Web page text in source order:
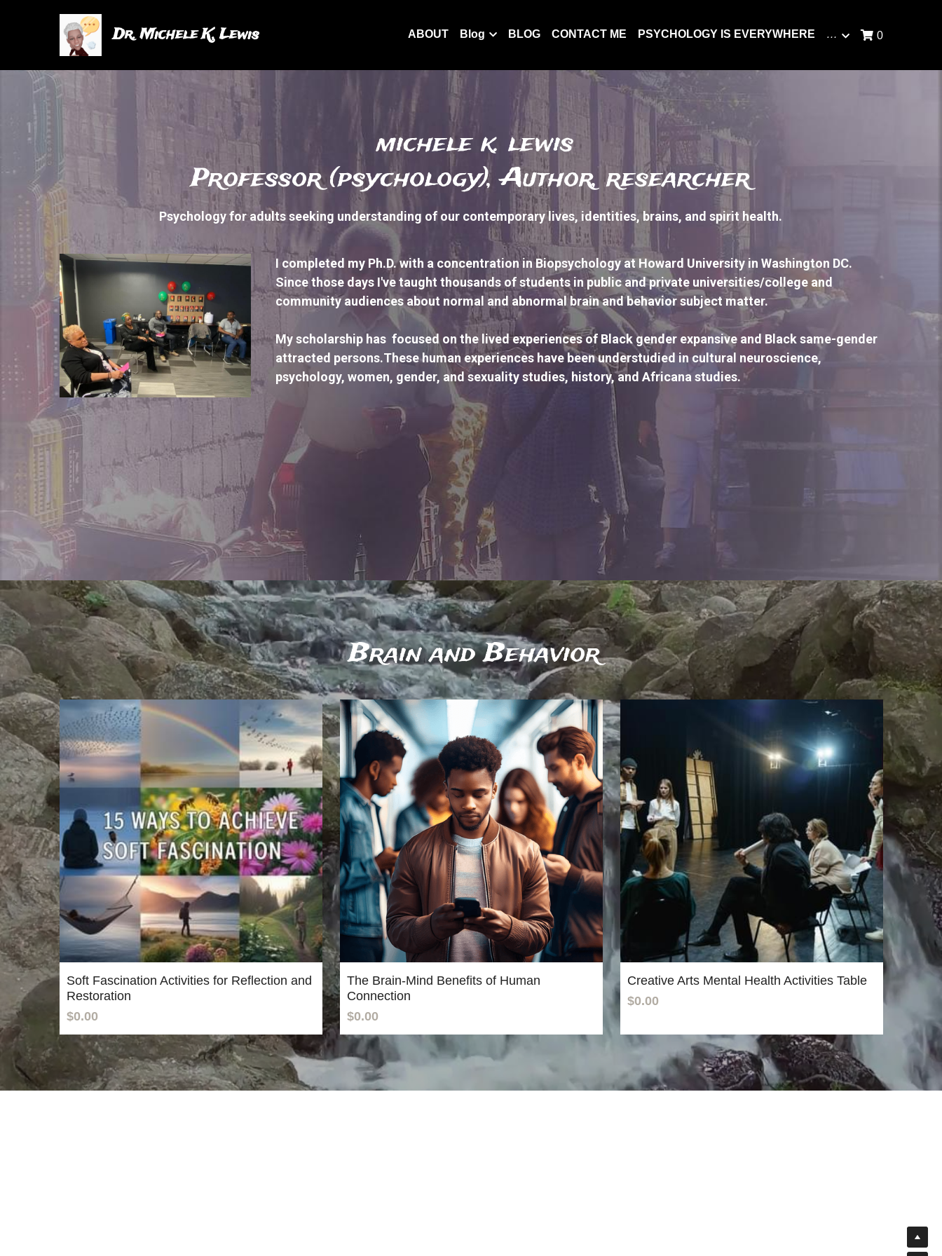
Dr. Michele K. Lewis ABOUT Blog BLOG CONTACT ME PSYCHOLOGY IS EVERYWHERE … 0
michele k. lewis
Professor (psychology), Author, researcher
Psychology for adults seeking understanding of our contemporary lives, identities, brains, and spirit health.
I completed my Ph.D. with a concentration in Biopsychology at Howard University in Washington DC.
Since those days I've taught thousands of students in public and private universities/college and
community audiences about normal and abnormal brain and behavior subject matter.
My scholarship has  focused on the lived experiences of Black gender expansive and Black same-gender
attracted persons.These human experiences have been understudied in cultural neuroscience,
psychology, women, gender, and sexuality studies, history, and Africana studies.
Brain and Behavior
Soft Fascination Activities for Reflection and
Restoration
$0.00
The Brain-Mind Benefits of Human
Connection
$0.00
Creative Arts Mental Health Activities Table
$0.00